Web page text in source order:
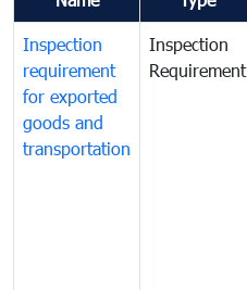
Inspection
requirement
for exported
goods and
transportation
Inspection
Requirement